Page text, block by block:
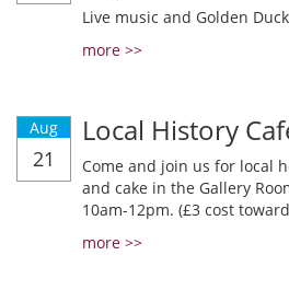
Live music and Golden
more >>
Aug
21
Local History
Come and join us for local
and cake in the Gallery
10am-12pm. (£3 cost
more >>